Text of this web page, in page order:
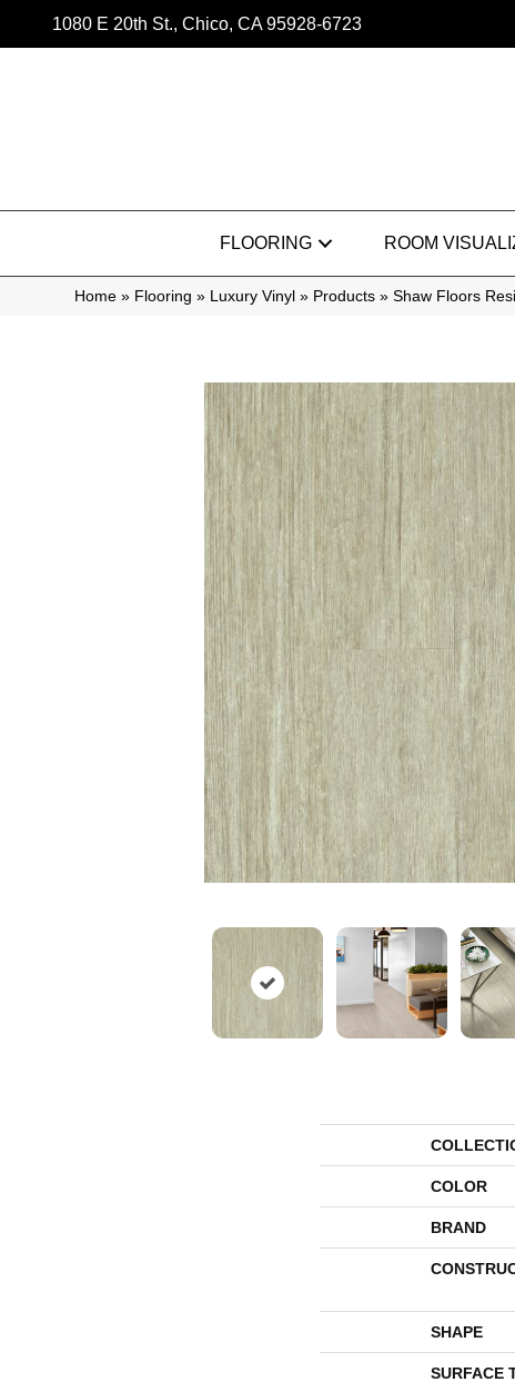
1080 E 20th St., Chico, CA 95928-6723
FLOORING ROOM
Home » Flooring » Luxury Vinyl » Products » Shaw Floors
COLOR
BRAND
SHAPE
SURFACE